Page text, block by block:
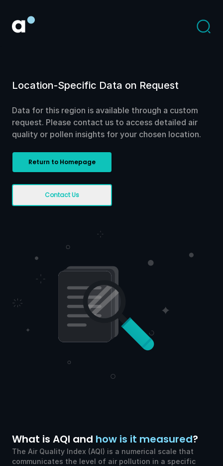
Location-Specific Data on Request
Data for this region is available through a custom
request. Please contact us to access detailed air
quality or pollen insights for your chosen location.
Return to Homepage
Contact Us
What is AQI and how is it measured?
The Air Quality Index (AQI) is a numerical scale that
communicates the level of air pollution in a specific